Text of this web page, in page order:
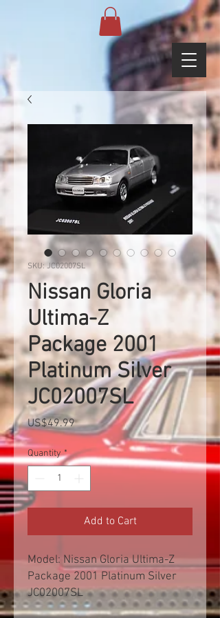
SKU: JC02007SL
Nissan Gloria
Ultima-Z
Package 2001
Platinum Silver
JC02007SL
US$49.99Price
Quantity *
Add to Cart
Model: Nissan Gloria Ultima-Z
Package 2001 Platinum Silver
JC02007SL